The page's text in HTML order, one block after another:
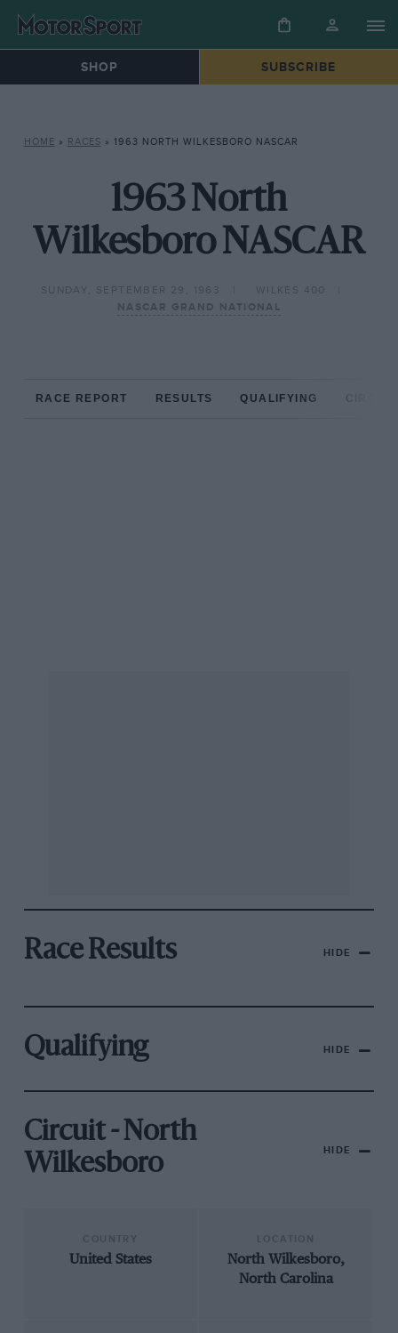
SHOP SUBSCRIBE
HOME » RACES » 1963 NORTH WILKESBORO NASCAR
1963 North
Wilkesboro NASCAR
SUNDAY, SEPTEMBER 29, 1963
WILKES 400
NASCAR GRAND NATIONAL
RACE REPORT RESULTS QUALIFYING
Race Results HIDE
Qualifying HIDE
Circuit - North
Wilkesboro
HIDE
United States
North Wilkesboro,
North Carolina